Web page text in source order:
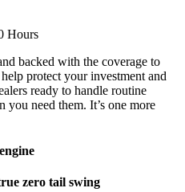
backed with the coverage to
protect your investment and
ready to handle routine
you need them. It’s one more
zero tail swing